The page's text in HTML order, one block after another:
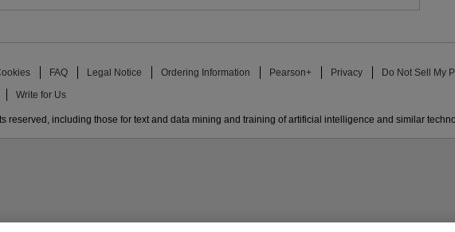
FAQ Legal Notice Ordering Information Pearson+ Privacy Do Not Sell My
Write for Us
reserved, including those for text and data mining and training of artificial intelligence and similar